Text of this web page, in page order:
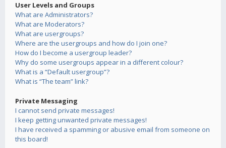
User Levels and Groups
What are Administrators?
What are Moderators?
What are usergroups?
Where are the usergroups and how do I join one?
How do I become a usergroup leader?
Why do some usergroups appear in a different colour?
What is a “Default usergroup”?
What is “The team” link?
Private Messaging
I cannot send private messages!
I keep getting unwanted private messages!
I have received a spamming or abusive email from someone on
this board!